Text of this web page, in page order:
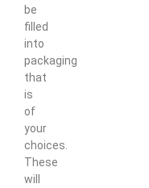
be
filled
into
packaging
that
is
of
your
choices.
These
will